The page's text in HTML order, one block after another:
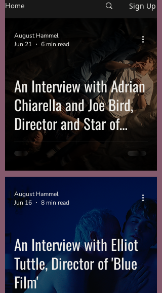
Home Sign Up
An Interview with Adrian
Chiarella and Joe Bird,
Director and Star of
‘Leviticus’
August Hammel
Jun 21
6 min read
An Interview with Elliot
Tuttle, Director of 'Blue
Film'
August Hammel
Jun 16
8 min read